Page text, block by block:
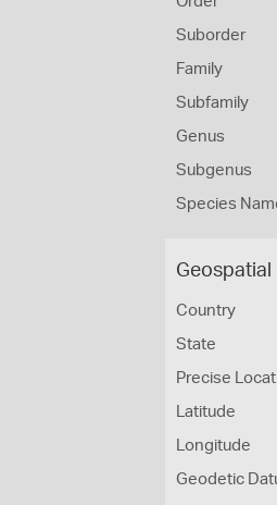
Suborder
Family
Subfamily
Genus
Subgenus
Species
Country
State
Precise
Latitude
Longitude
Geodetic